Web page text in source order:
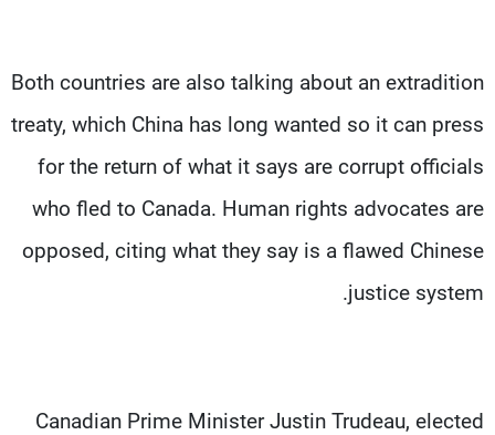
Both countries are also talking about an extradition
treaty, which China has long wanted so it can press
for the return of what it says are corrupt officials
who fled to Canada. Human rights advocates are
opposed, citing what they say is a flawed Chinese
justice system.
Canadian Prime Minister Justin Trudeau, elected